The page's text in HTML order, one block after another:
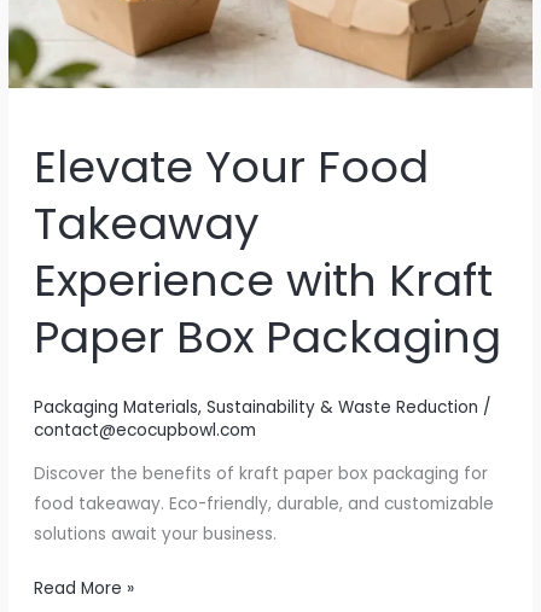
Elevate Your Food
Takeaway
Experience with Kraft
Paper Box Packaging
Packaging Materials, Sustainability & Waste Reduction /
contact@ecocupbowl.com
Discover the benefits of kraft paper box packaging for
food takeaway. Eco-friendly, durable, and customizable
solutions await your business.
Elevate
Read More »